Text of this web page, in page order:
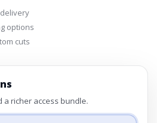
options
cuts
a richer access bundle.